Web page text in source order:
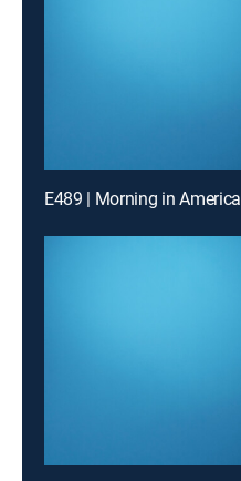
E489 | Morning in America